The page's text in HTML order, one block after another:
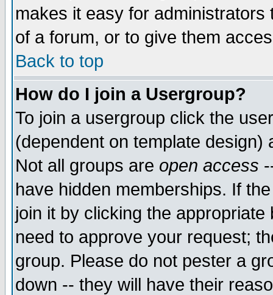
makes it easy for
of a forum, or to give them
Back to top
How do I join a Usergroup?
To join a usergroup click the
(dependent on template
Not all groups are open access
have hidden memberships. If
join it by clicking the
need to approve your request;
group. Please do not pester a
down -- they will have their